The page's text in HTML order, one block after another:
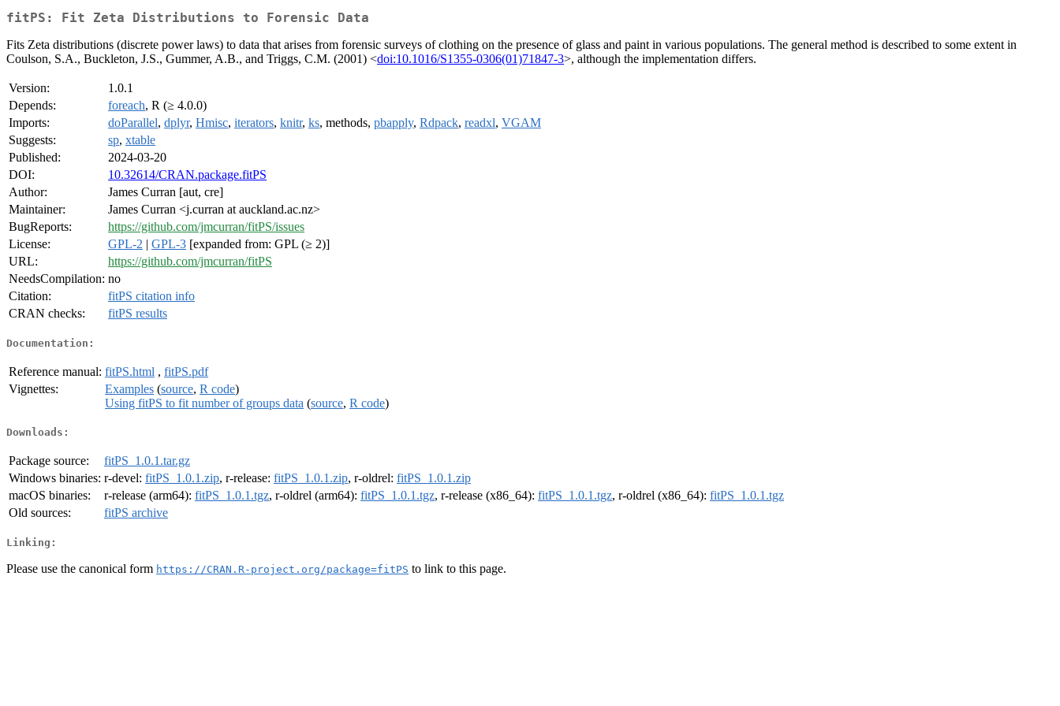
fitPS: Fit Zeta Distributions to Forensic Data
Fits Zeta distributions (discrete power laws) to data that arises from forensic surveys of clothing on the presence of glass and paint in various populations. The general method is described to some extent in
Coulson, S.A., Buckleton, J.S., Gummer, A.B., and Triggs, C.M. (2001) <doi:10.1016/S1355-0306(01)71847-3>, although the implementation differs.
Version:
1.0.1
Depends:
foreach, R (≥ 4.0.0)
Imports:
doParallel, dplyr, Hmisc, iterators, knitr, ks, methods, pbapply, Rdpack, readxl, VGAM
Suggests:
sp, xtable
Published:
2024-03-20
DOI:
10.32614/CRAN.package.fitPS
Author:
James Curran [aut, cre]
Maintainer:
James Curran <j.curran at auckland.ac.nz>
BugReports:
https://github.com/jmcurran/fitPS/issues
License:
GPL-2 | GPL-3 [expanded from: GPL (≥ 2)]
URL:
https://github.com/jmcurran/fitPS
NeedsCompilation: no
Citation:
fitPS citation info
CRAN checks:
fitPS results
Documentation:
Reference manual: fitPS.html , fitPS.pdf
Vignettes:
Examples (source, R code)
Using fitPS to fit number of groups data (source, R code)
Downloads:
Package source:
fitPS_1.0.1.tar.gz
Windows binaries: r-devel: fitPS_1.0.1.zip, r-release: fitPS_1.0.1.zip, r-oldrel: fitPS_1.0.1.zip
macOS binaries:
r-release (arm64): fitPS_1.0.1.tgz, r-oldrel (arm64): fitPS_1.0.1.tgz, r-release (x86_64): fitPS_1.0.1.tgz, r-oldrel (x86_64): fitPS_1.0.1.tgz
Old sources:
fitPS archive
Linking:
Please use the canonical form https://CRAN.R-project.org/package=fitPS to link to this page.